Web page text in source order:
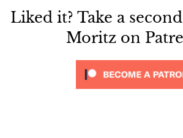
Liked it? Take a
Moritz on